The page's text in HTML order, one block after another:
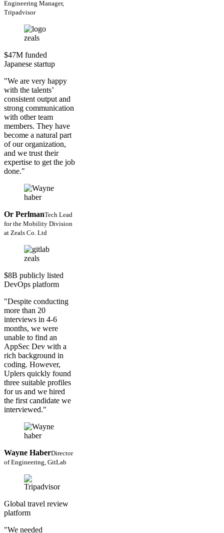
Engineering Manager,
Tripadvisor
$47M funded
Japanese startup
"We are very happy
with the talents’
consistent output and
strong communication
with other team
members. They have
become a natural part
of our organization,
and we trust their
expertise to get the job
done."
Or PerlmanTech Lead
for the Mobility Division
at Zeals Co. Ltd
$8B publicly listed
DevOps platform
"Despite conducting
more than 20
interviews in 4-6
months, we were
unable to find an
AppSec Dev with a
rich background in
coding. However,
Uplers quickly found
three suitable profiles
for us and we hired
the first candidate we
interviewed."
Wayne HaberDirector
of Engineering, GitLab
Global travel review
platform
"We needed